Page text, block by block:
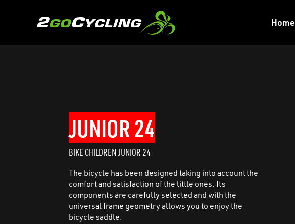
Home
JUNIOR 24
BIKE CHILDREN JUNIOR 24
The bicycle has been designed taking into account the
comfort and satisfaction of the little ones. Its
components are carefully selected and with the
universal frame geometry allows you to enjoy the
bicycle saddle.